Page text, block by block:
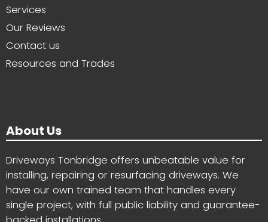
Services
Our Reviews
Contact us
Resources and Trades
About Us
Driveways Tonbridge offers unbeatable value for
installing, repairing or resurfacing driveways. We
have our own trained team that handles every
single project, with full public liability and guarantee-